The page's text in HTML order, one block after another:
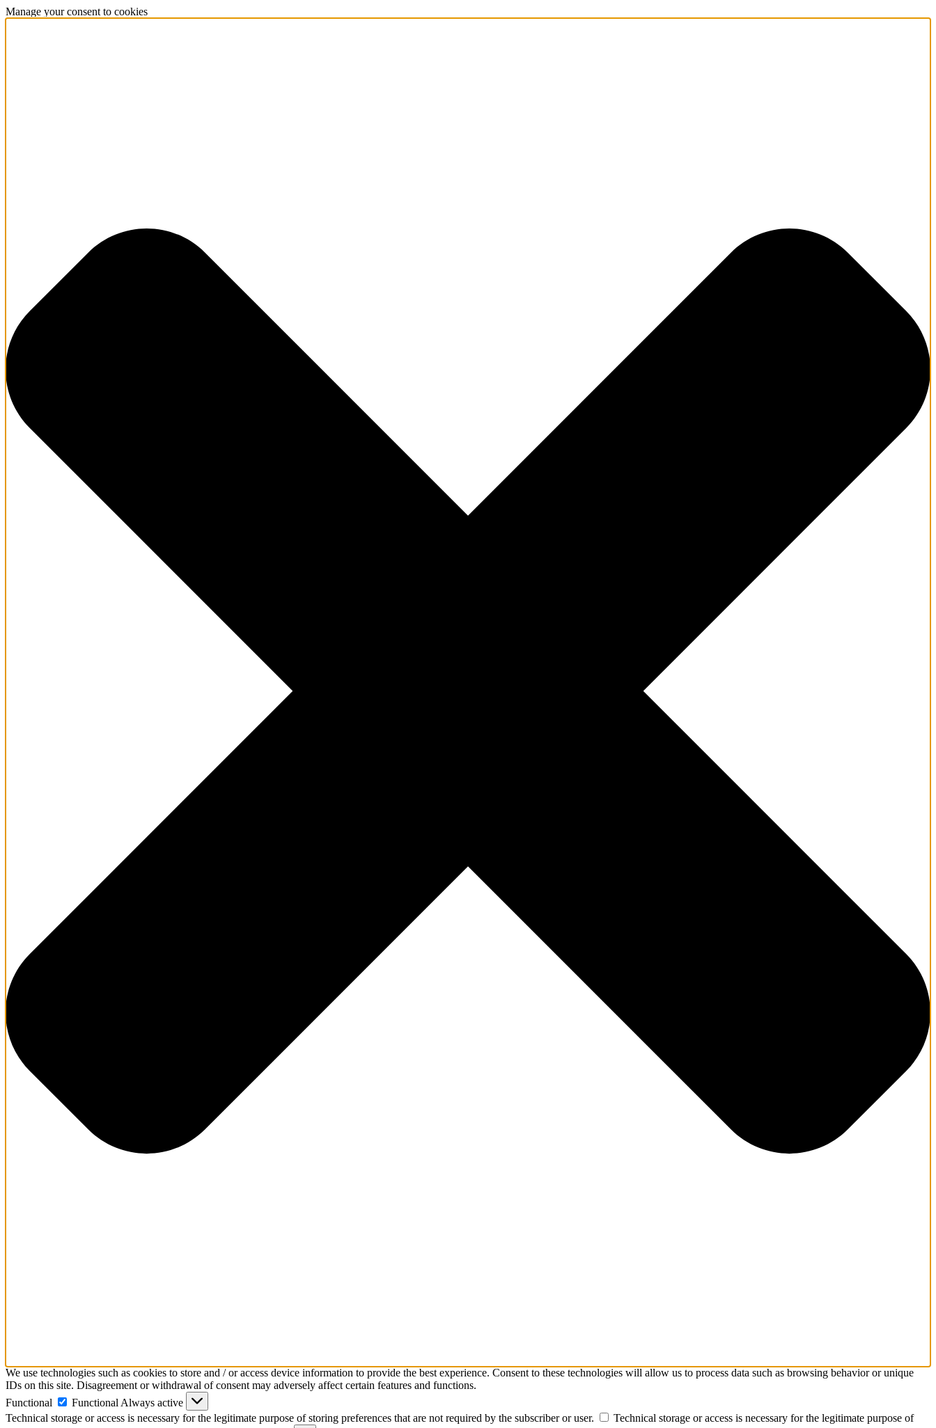
Manage your consent to cookies
We use technologies such as cookies to store and / or access device information to provide the best experience. Consent to these technologies will allow us to process data such as browsing behavior or unique
IDs on this site. Disagreement or withdrawal of consent may adversely affect certain features and functions.
Functional
Functional Always active
Technical storage or access is necessary for the legitimate purpose of storing preferences that are not required by the subscriber or user.
Technical storage or access is necessary for the legitimate purpose of